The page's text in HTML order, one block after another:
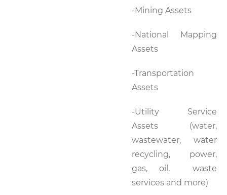
-Mining Assets
-National Mapping
Assets
-Transportation
Assets
-Utility Service
Assets (water,
wastewater, water
recycling, power,
gas, oil, waste
services and more)